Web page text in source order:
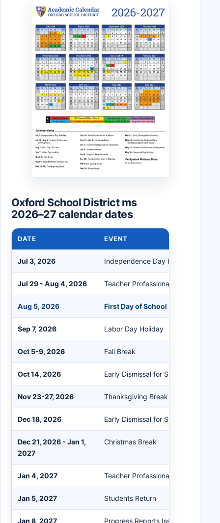
Oxford School District ms
2026–27 calendar dates
DATE EVENT
Jul 3, 2026 Independence Day Holiday
Jul 29 - Aug 4, 2026 Teacher Professional Development
Aug 5, 2026 First Day of School
Sep 7, 2026 Labor Day Holiday
Oct 5-9, 2026 Fall Break
Oct 14, 2026 Early Dismissal for Students
Nov 23-27, 2026 Thanksgiving Break
Dec 18, 2026 Early Dismissal for Students
Dec 21, 2026 - Jan 1,
2027
Christmas Break
Jan 4, 2027 Teacher Professional Development
Jan 5, 2027 Students Return
Jan 8, 2027 Progress Reports Issued